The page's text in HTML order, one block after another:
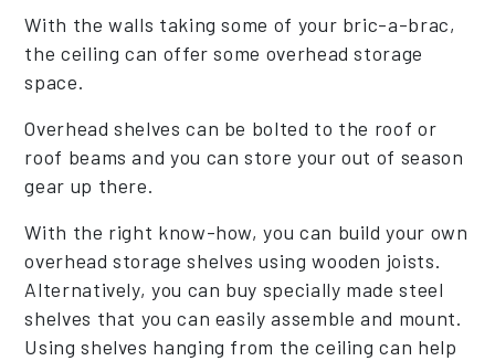
With the walls taking some of your bric-a-brac,
the ceiling can offer some overhead storage
space.
Overhead shelves can be bolted to the roof or
roof beams and you can store your out of season
gear up there.
With the right know-how, you can build your own
overhead storage shelves using wooden joists.
Alternatively, you can buy specially made steel
shelves that you can easily assemble and mount.
Using shelves hanging from the ceiling can help